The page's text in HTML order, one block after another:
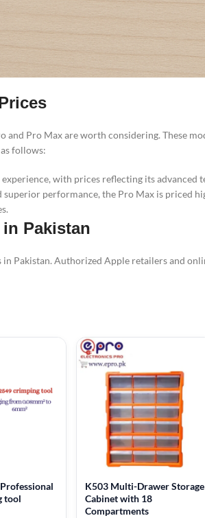
and Pro Max are worth considering. These
follows:
with prices reflecting its advanced
performance, the Pro Max is priced
Pakistan
Pakistan. Authorized Apple retailers and
tool
K503 Multi-Drawer Storage
Cabinet with 18
Compartments